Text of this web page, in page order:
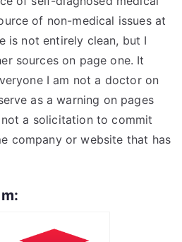
of non-medical issues at
is not entirely clean, but I
sources on page one. It
I am not a doctor on
as a warning on pages
a solicitation to commit
company or website that has